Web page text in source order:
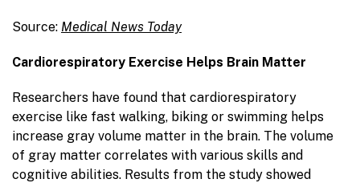
Source: Medical News Today
Cardiorespiratory Exercise Helps Brain Matter
Researchers have found that cardiorespiratory
exercise like fast walking, biking or swimming helps
increase gray volume matter in the brain. The volume
of gray matter correlates with various skills and
cognitive abilities. Results from the study showed